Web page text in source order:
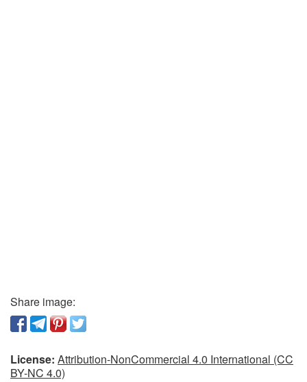
Share image:
License: Attribution-NonCommercial 4.0 International (CC
BY-NC 4.0)